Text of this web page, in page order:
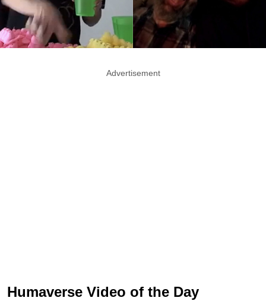
Advertisement
Humaverse Video of the Day